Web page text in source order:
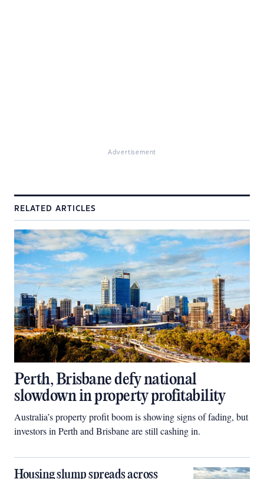
Advertisement
RELATED ARTICLES
Perth, Brisbane defy national
slowdown in property profitability
Australia’s property profit boom is showing signs of fading, but
investors in Perth and Brisbane are still cashing in.
Housing slump spreads across